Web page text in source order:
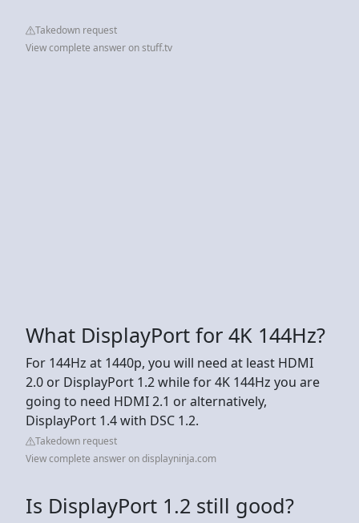
Takedown request
View complete answer on stuff.tv
What DisplayPort for 4K 144Hz?
For 144Hz at 1440p, you will need at least HDMI
2.0 or DisplayPort 1.2 while for 4K 144Hz you are
going to need HDMI 2.1 or alternatively,
DisplayPort 1.4 with DSC 1.2.
Takedown request
View complete answer on displayninja.com
Is DisplayPort 1.2 still good?